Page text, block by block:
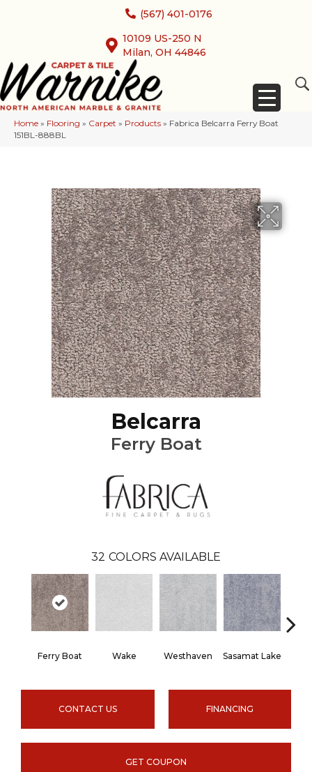
(567) 401-0176
10109 US-250 N
Milan, OH 44846
Home » Flooring » Carpet » Products » Fabrica Belcarra Ferry Boat
151BL-888BL
Belcarra
Ferry Boat
32 COLORS AVAILABLE
Ferry Boat Wake Westhaven Sasamat Lake
CONTACT US FINANCING
GET COUPON